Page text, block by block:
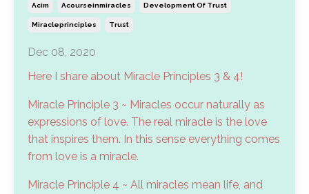
Acim Acourseinmiracles Development Of Trust
Miracleprinciples Trust
Dec 08, 2020
Here I share about Miracle Principles 3 & 4!
Miracle Principle 3 ~ Miracles occur naturally as
expressions of love. The real miracle is the love
that inspires them. In this sense everything comes
from love is a miracle.
Miracle Principle 4 ~ All miracles mean life, and